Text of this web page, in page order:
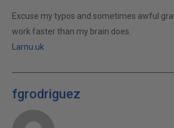
Excuse my typos and sometimes awful
work faster than my brain does.
Larnu.uk
fgrodriguez